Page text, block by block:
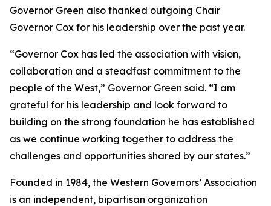
Governor Green also thanked outgoing Chair
Governor Cox for his leadership over the past year.
“Governor Cox has led the association with vision,
collaboration and a steadfast commitment to the
people of the West,” Governor Green said. “I am
grateful for his leadership and look forward to
building on the strong foundation he has established
as we continue working together to address the
challenges and opportunities shared by our states.”
Founded in 1984, the Western Governors’ Association
is an independent, bipartisan organization